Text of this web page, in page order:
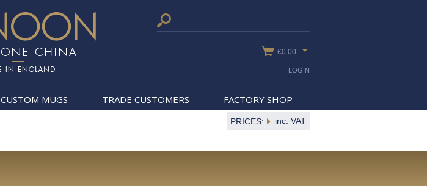
£0.00
CUSTOM MUGS TRADE CUSTOMERS FACTORY SHOP
LOGIN
PRICES: inc. VAT